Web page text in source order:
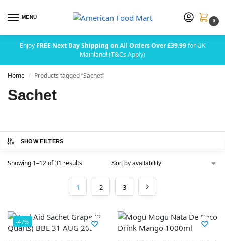
MENU
0
Enjoy FREE Next Day Shipping on All Orders Over £39.99for UK
Mainland! (T&Cs Apply)
Home / Products tagged “Sachet”
Sachet
SHOW FILTERS
Showing 1–12 of 31 results
1 2 3
-47%